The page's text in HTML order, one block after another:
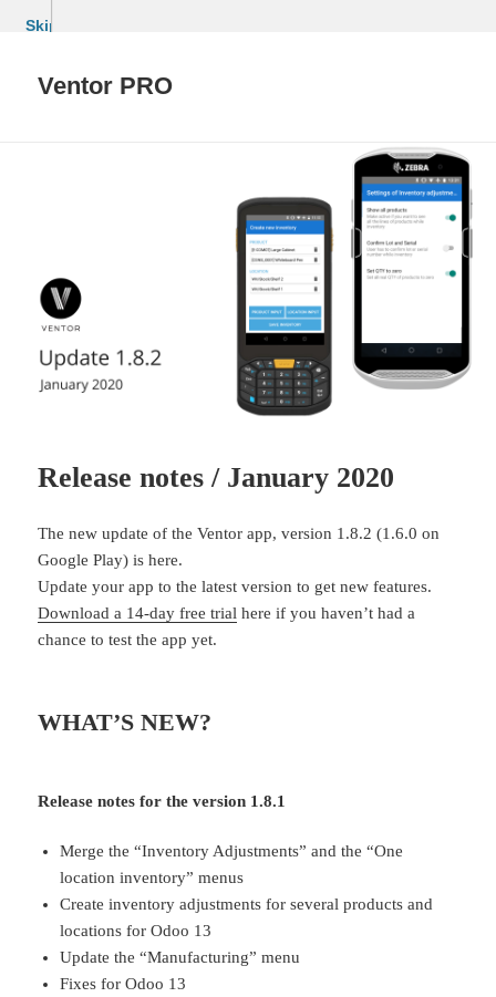
Skip
Ventor PRO
Release notes / January 2020
The new update of the Ventor app, version 1.8.2 (1.6.0 on
Google Play) is here.
Update your app to the latest version to get new features.
Download a 14-day free trial here if you haven’t had a
chance to test the app yet.
WHAT’S NEW?
Release notes for the version 1.8.1
Merge the “Inventory Adjustments” and the “One
location inventory” menus
Create inventory adjustments for several products and
locations for Odoo 13
Update the “Manufacturing” menu
Fixes for Odoo 13